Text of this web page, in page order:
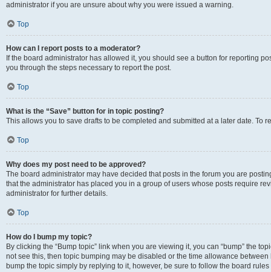
administrator if you are unsure about why you were issued a warning.
Top
How can I report posts to a moderator?
If the board administrator has allowed it, you should see a button for reporting
you through the steps necessary to report the post.
Top
What is the “Save” button for in topic posting?
This allows you to save drafts to be completed and submitted at a later date. To
Top
Why does my post need to be approved?
The board administrator may have decided that posts in the forum you are
that the administrator has placed you in a group of users whose posts require
administrator for further details.
Top
How do I bump my topic?
By clicking the “Bump topic” link when you are viewing it, you can “bump” the
not see this, then topic bumping may be disabled or the time allowance
bump the topic simply by replying to it, however, be sure to follow the board